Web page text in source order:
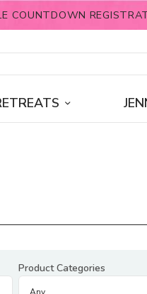
COUNTDOWN
Product Categories